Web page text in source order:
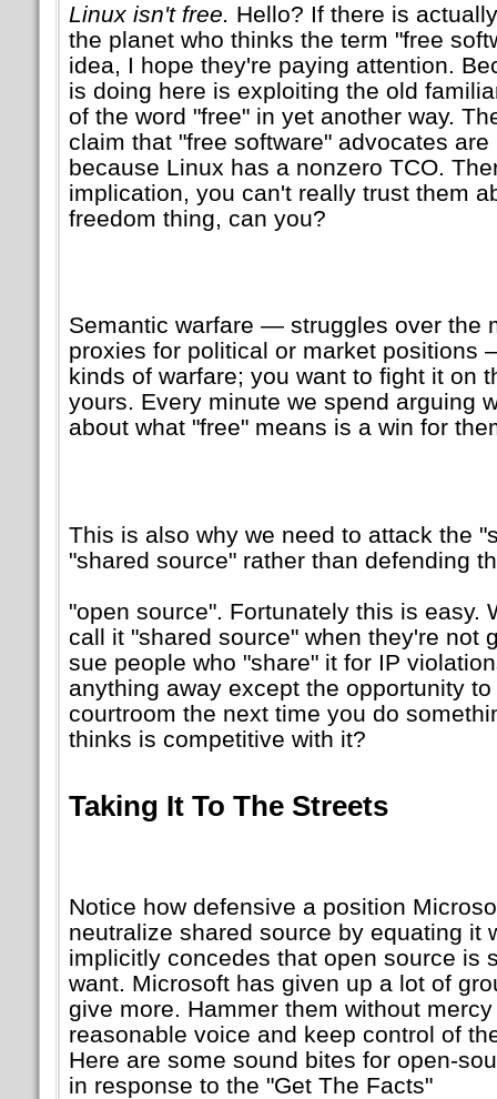
Linux isn't free. Hello? If there is
the planet who thinks the term free
idea, I hope they're paying attention.
is doing here is exploiting the old
of the word free in yet another way.
claim that free software advocates are
because Linux has a nonzero TCO.
implication, you can't really trust them
freedom thing, can you?
Semantic warfare — struggles over the
proxies for political or market positions
kinds of warfare; you want to fight it on
yours. Every minute we spend arguing
about what free means is a win for
This is also why we need to attack the
shared source rather than defending
open source . Fortunately this is easy.
call it shared source when they're not
sue people who share it for IP
anything away except the opportunity
courtroom the next time you do
thinks is competitive with it?
Taking It To The Streets
Notice how defensive a position
neutralize shared source by equating it
implicitly concedes that open source is
want. Microsoft has given up a lot of
give more. Hammer them without
reasonable voice and keep control of
Here are some sound bites for open-
in response to the Get The Facts